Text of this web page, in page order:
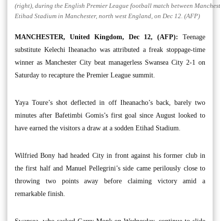
(right), during the English Premier League football match between
Etihad Stadium in Manchester, north west England, on Dec 12. (AFP)
MANCHESTER, United Kingdom, Dec 12, (AFP): Teenage
substitute Kelechi Iheanacho was attributed a freak stoppage-time
winner as Manchester City beat managerless Swansea City 2-1 on
Saturday to recapture the Premier League summit.
Yaya Toure’s shot deflected in off Iheanacho’s back, barely two
minutes after Bafetimbi Gomis’s first goal since August looked to
have earned the visitors a draw at a sodden Etihad Stadium.
Wilfried Bony had headed City in front against his former club in
the first half and Manuel Pellegrini’s side came perilously close to
throwing two points away before claiming victory amid a
remarkable finish.